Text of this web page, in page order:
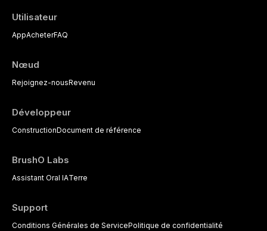
Utilisateur
AppAcheterFAQ
Nœud
Rejoignez-nousRevenu
Développeur
ConstructionDocument de référence
BrushO Labs
Assistant Oral IATerre
Support
Conditions Générales de ServicePolitique de confidentialité